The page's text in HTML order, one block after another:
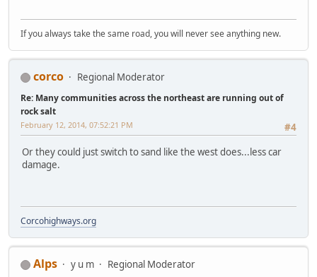
If you always take the same road, you will never see anything new.
corco Regional Moderator
Re: Many communities across the northeast are running out of
rock salt
#4
February 12, 2014, 07:52:21 PM
Or they could just switch to sand like the west does...less car
damage.
Corcohighways.org
Alps y u m Regional Moderator